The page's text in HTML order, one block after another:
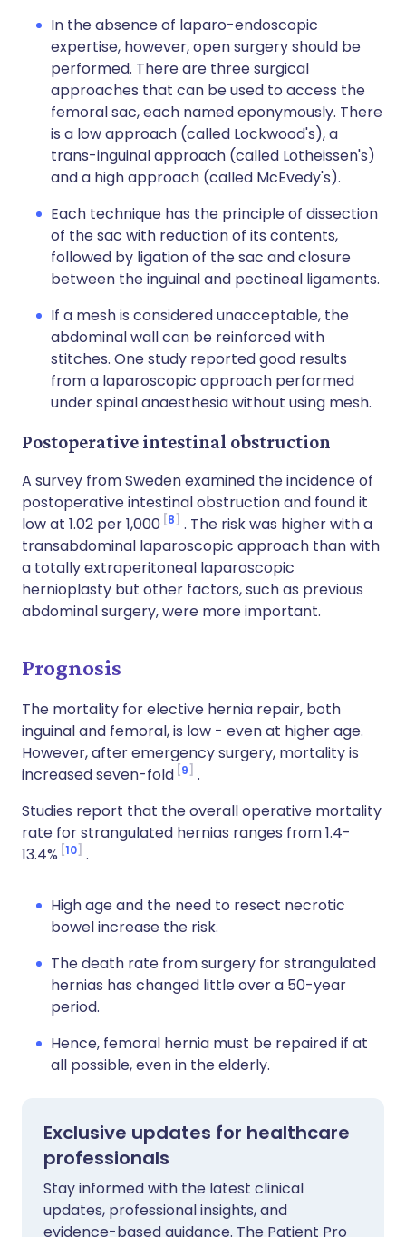
In the absence of laparo-endoscopic
expertise, however, open surgery should be
performed. There are three surgical
approaches that can be used to access the
femoral sac, each named eponymously. There
is a low approach (called Lockwood's), a
trans-inguinal approach (called Lotheissen's)
and a high approach (called McEvedy's).
Each technique has the principle of dissection
of the sac with reduction of its contents,
followed by ligation of the sac and closure
between the inguinal and pectineal ligaments.
If a mesh is considered unacceptable, the
abdominal wall can be reinforced with
stitches. One study reported good results
from a laparoscopic approach performed
under spinal anaesthesia without using mesh.
Postoperative intestinal obstruction
A survey from Sweden examined the incidence of
postoperative intestinal obstruction and found it
low at 1.02 per 1,000 8
. The risk was higher with a
transabdominal laparoscopic approach than with
a totally extraperitoneal laparoscopic
hernioplasty but other factors, such as previous
abdominal surgery, were more important.
Prognosis
The mortality for elective hernia repair, both
inguinal and femoral, is low - even at higher age.
However, after emergency surgery, mortality is
increased seven-fold 9
.
Studies report that the overall operative mortality
rate for strangulated hernias ranges from 1.4-
13.4% 10 .
High age and the need to resect necrotic
bowel increase the risk.
The death rate from surgery for strangulated
hernias has changed little over a 50-year
period.
Hence, femoral hernia must be repaired if at
all possible, even in the elderly.
Exclusive updates for healthcare
professionals
Stay informed with the latest clinical
updates, professional insights, and
evidence-based guidance. The Patient Pro